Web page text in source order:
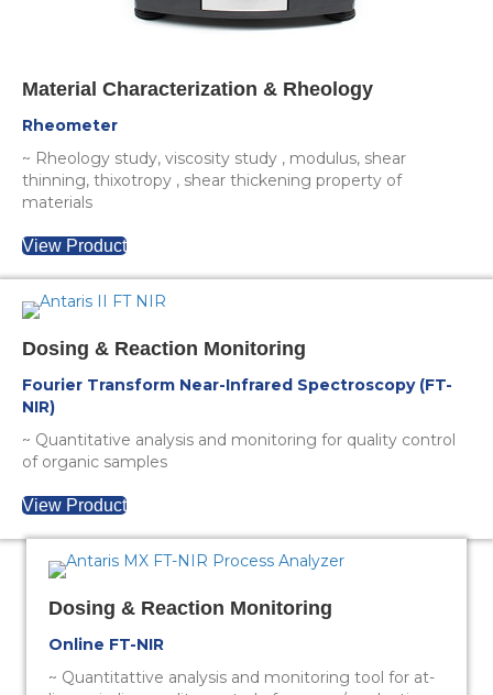
Material Characterization & Rheology
Rheometer
~ Rheology study, viscosity study , modulus, shear
thinning, thixotropy , shear thickening property of
materials
View Product
Dosing & Reaction Monitoring
Fourier Transform Near-Infrared Spectroscopy (FT-
NIR)
~ Quantitative analysis and monitoring for quality control
of organic samples
View Product
Dosing & Reaction Monitoring
Online FT-NIR
~ Quantitattive analysis and monitoring tool for at-